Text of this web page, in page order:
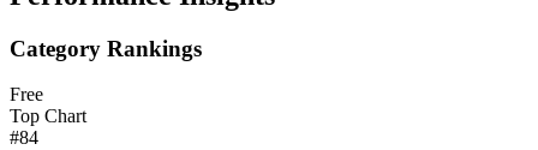
Category Rankings
Free
Top Chart
#84